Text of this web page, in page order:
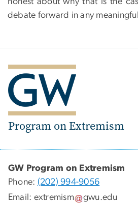
debate forward in any
Program on Extremism
GW Program on Extremism
Phone: (202) 994-9056
Email: extremism gwu.edu